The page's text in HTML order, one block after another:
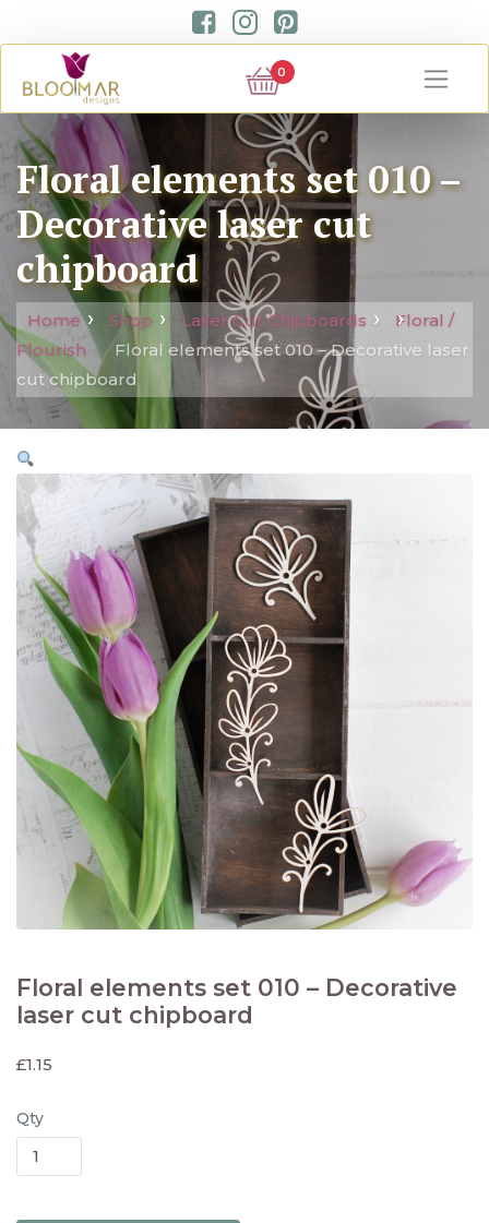
0
Floral elements set 010 –
Decorative laser cut
chipboard
Home Shop Laser Cut Chipboards
Floral /
Flourish
Floral elements set 010 – Decorative laser
cut chipboard
Floral elements set 010 – Decorative
laser cut chipboard
£1.15
Qty